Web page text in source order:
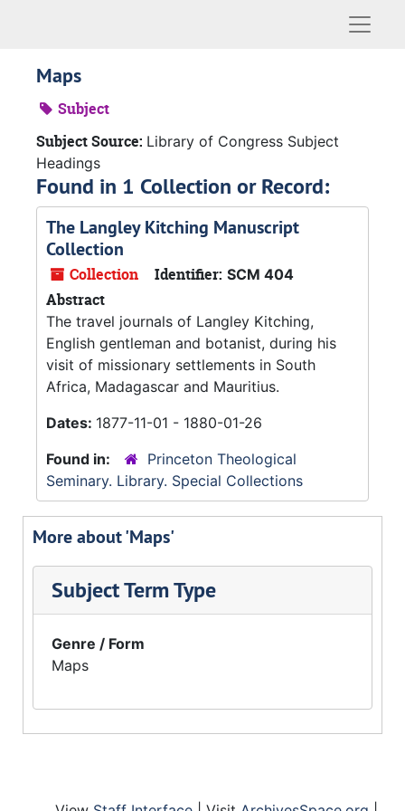
Maps
Subject
Subject Source: Library of Congress Subject
Headings
Found in 1 Collection or Record:
The Langley Kitching Manuscript
Collection
Collection Identifier: SCM 404
Abstract
The travel journals of Langley Kitching,
English gentleman and botanist, during his
visit of missionary settlements in South
Africa, Madagascar and Mauritius.
Dates: 1877-11-01 - 1880-01-26
Found in:
Princeton Theological
Seminary. Library. Special Collections
More about 'Maps'
Subject Term Type
Genre / Form
Maps